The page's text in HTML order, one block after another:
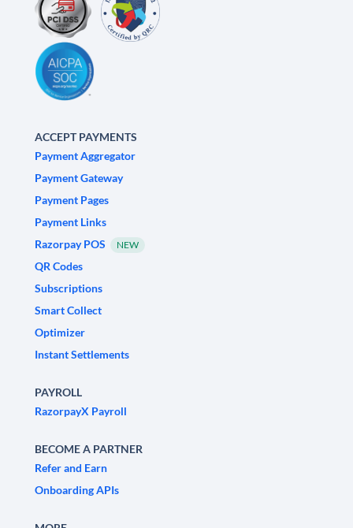
ACCEPT PAYMENTS
Payment Aggregator
Payment Gateway
Payment Pages
Payment Links
Razorpay POS
NEW
QR Codes
Subscriptions
Smart Collect
Optimizer
Instant Settlements
PAYROLL
RazorpayX Payroll
BECOME A PARTNER
Refer and Earn
Onboarding APIs